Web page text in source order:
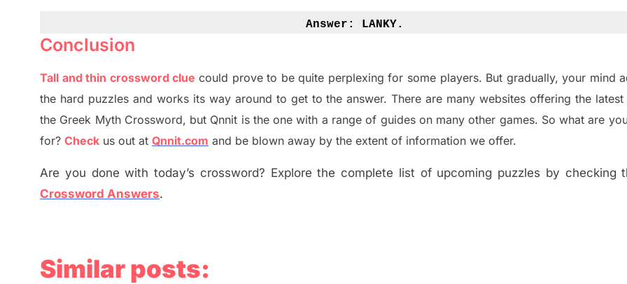
Answer: LANKY.
Conclusion
Tall and thin crossword clue could prove to be quite perplexing for some players. But gradually, your mind
the hard puzzles and works its way around to get to the answer.There are many websites offeringthe
the Greek Myth Crossword, but Qnnit is the one with a range of guides on many other games. So what are
for? Check us out at Qnnit.com and be blown away by the extent of information we offer.
Are you done with today’s crossword? Explore the complete list of upcoming puzzles by checking
Crossword Answers.
Similar posts: